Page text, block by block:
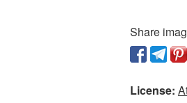
Share
License: